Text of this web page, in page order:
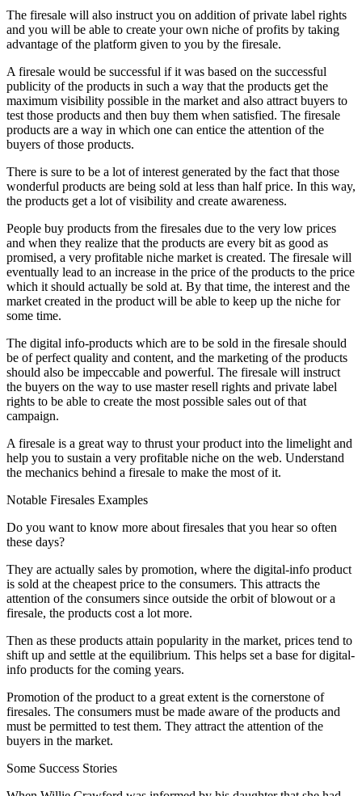
The firesale will also instruct you on addition of private label rights
and you will be able to create your own niche of profits by taking
advantage of the platform given to you by the firesale.
A firesale would be successful if it was based on the successful
publicity of the products in such a way that the products get the
maximum visibility possible in the market and also attract buyers to
test those products and then buy them when satisfied. The firesale
products are a way in which one can entice the attention of the
buyers of those products.
There is sure to be a lot of interest generated by the fact that those
wonderful products are being sold at less than half price. In this way,
the products get a lot of visibility and create awareness.
People buy products from the firesales due to the very low prices
and when they realize that the products are every bit as good as
promised, a very profitable niche market is created. The firesale will
eventually lead to an increase in the price of the products to the price
which it should actually be sold at. By that time, the interest and the
market created in the product will be able to keep up the niche for
some time.
The digital info-products which are to be sold in the firesale should
be of perfect quality and content, and the marketing of the products
should also be impeccable and powerful. The firesale will instruct
the buyers on the way to use master resell rights and private label
rights to be able to create the most possible sales out of that
campaign.
A firesale is a great way to thrust your product into the limelight and
help you to sustain a very profitable niche on the web. Understand
the mechanics behind a firesale to make the most of it.
Notable Firesales Examples
Do you want to know more about firesales that you hear so often
these days?
They are actually sales by promotion, where the digital-info product
is sold at the cheapest price to the consumers. This attracts the
attention of the consumers since outside the orbit of blowout or a
firesale, the products cost a lot more.
Then as these products attain popularity in the market, prices tend to
shift up and settle at the equilibrium. This helps set a base for digital-
info products for the coming years.
Promotion of the product to a great extent is the cornerstone of
firesales. The consumers must be made aware of the products and
must be permitted to test them. They attract the attention of the
buyers in the market.
Some Success Stories